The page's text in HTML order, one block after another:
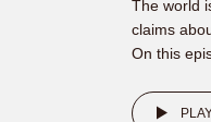
The world
claims
On this